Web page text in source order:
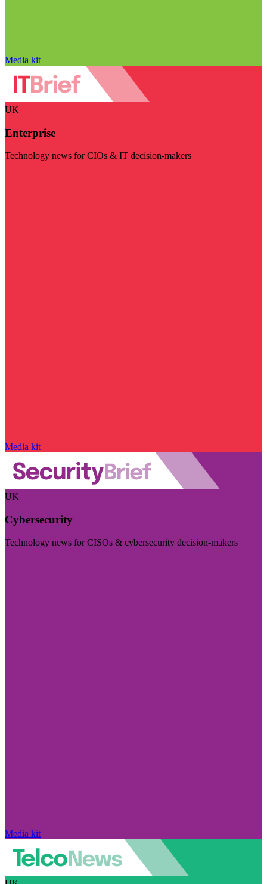
Media kit
UK
Enterprise
Technology news for CIOs & IT decision-makers
Media kit
UK
Cybersecurity
Technology news for CISOs & cybersecurity decision-makers
Media kit